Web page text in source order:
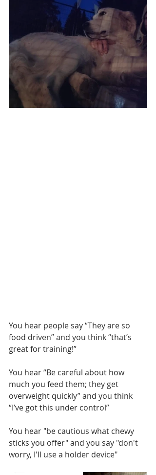
You hear people say “They are so
food driven” and you think “that’s
great for training!”
You hear “Be careful about how
much you feed them; they get
overweight quickly” and you think
“I’ve got this under control”
You hear "be cautious what chewy
sticks you offer" and you say "don't
worry, I'll use a holder device"